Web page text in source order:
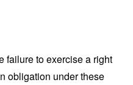
failure to exercise a right
obligation under these